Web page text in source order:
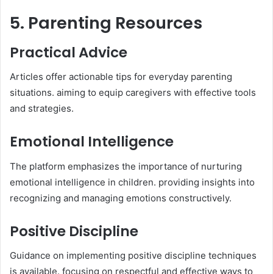
5. Parenting Resources
Practical Advice
Articles offer actionable tips for everyday parenting
situations. aiming to equip caregivers with effective tools
and strategies.​
Emotional Intelligence
The platform emphasizes the importance of nurturing
emotional intelligence in children. providing insights into
recognizing and managing emotions constructively.​
Positive Discipline
Guidance on implementing positive discipline techniques
is available. focusing on respectful and effective ways to